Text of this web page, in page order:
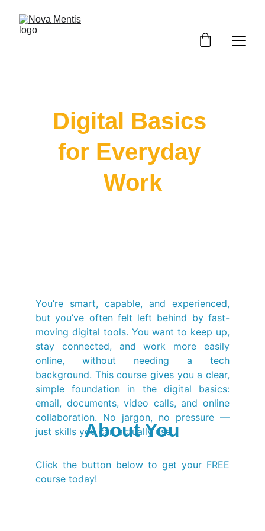
Digital Basics
for Everyday
Work
About You
You’re smart, capable, and experienced,
but you’ve often felt left behind by fast-
moving digital tools. You want to keep up,
stay connected, and work more easily
online, without needing a tech
background. This course gives you a clear,
simple foundation in the digital basics:
email, documents, video calls, and online
collaboration. No jargon, no pressure —
just skills you can actually use.
Click the button below to get your FREE
course today!